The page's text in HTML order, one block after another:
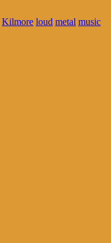
Kilmore loud metal music